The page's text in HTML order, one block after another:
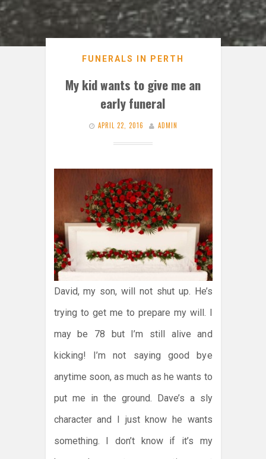
FUNERALS IN PERTH
My kid wants to give me an
early funeral
APRIL 22, 2016 ADMIN
David, my son, will not shut up. He’s
trying to get me to prepare my will. I
may be 78 but I’m still alive and
kicking! I’m not saying good bye
anytime soon, as much as he wants to
put me in the ground. Dave’s a sly
character and I just know he wants
something. I don’t know if it’s my